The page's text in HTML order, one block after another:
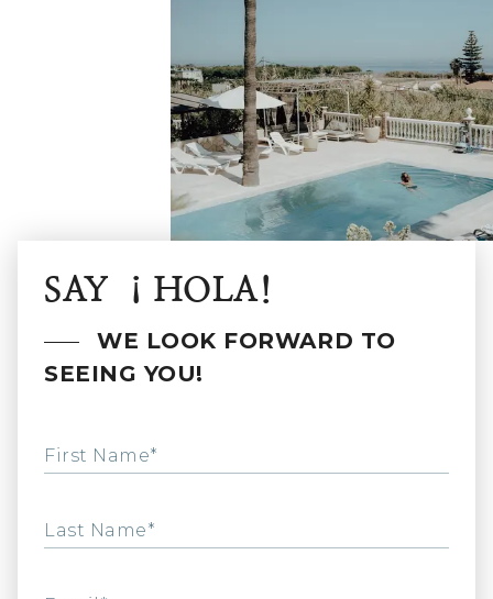
SAY ¡HOLA!
WE LOOK FORWARD TO
SEEING YOU!
First Name*
Last Name*